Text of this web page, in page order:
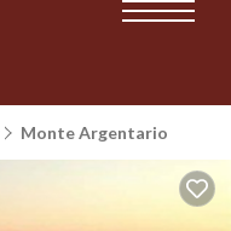
Monte Argentario